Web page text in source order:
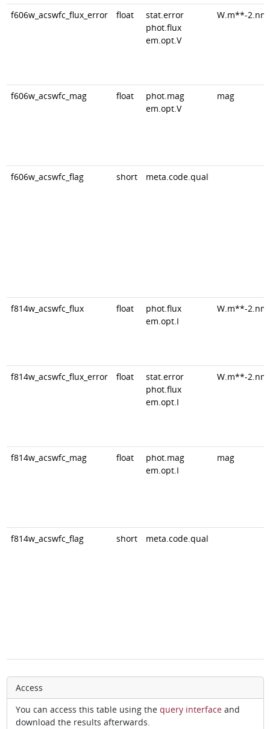
f606w_acswfc_flux_error float
stat.error
phot.flux
em.opt.V
W.m**-
f606w_acswfc_mag float
phot.mag
em.opt.V
mag
f606w_acswfc_flag short meta.code.qual
f814w_acswfc_flux float
phot.flux
em.opt.I
W.m**-
f814w_acswfc_flux_error float
stat.error
phot.flux
em.opt.I
W.m**-
f814w_acswfc_mag float
phot.mag
em.opt.I
mag
f814w_acswfc_flag short meta.code.qual
Access
You can access this table using the query interfaceand
download the results afterwards.